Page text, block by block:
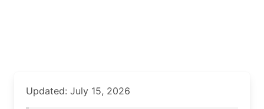
Updated: July 15, 2026